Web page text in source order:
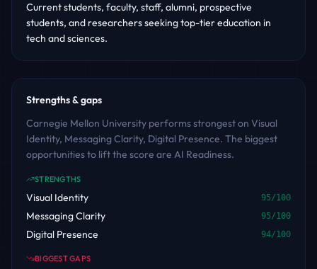
Current students, faculty, staff, alumni, prospective
students, and researchers seeking top-tier education in
tech and sciences.
Strengths & gaps
Carnegie Mellon University performs strongest on Visual
Identity, Messaging Clarity, Digital Presence. The biggest
opportunities to lift the score are AI Readiness.
STRENGTHS
Visual Identity 95/100
Messaging Clarity 95/100
Digital Presence 94/100
BIGGEST GAPS